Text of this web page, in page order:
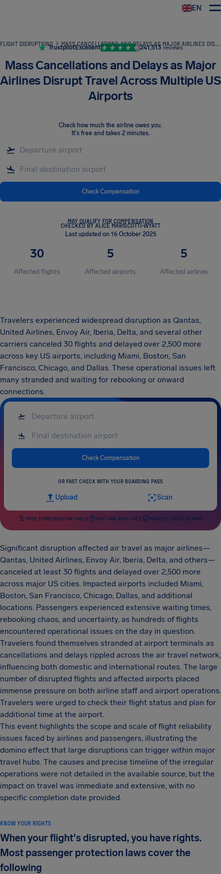
EN
FLIGHT DISRUPTIONS MASS CANCELLATIONS AND DELAYS AS MAJOR AIRLINES DISRUPT TRAVEL ACROSS MULTIPLE US AIRPORTS
TrustpilotExcellent 241,513 reviews
Mass Cancellations and Delays as Major
Airlines Disrupt Travel Across Multiple US
Airports
Check how much the airline owes you.
It's free and takes 2 minutes.
Check Compensation
MAY QUALIFY FOR COMPENSATION
CHECKED BY ALICE MARISCOTTI-WYATT
Last updated on 16 October 2025
30
Affected flights
5
Affected airports
5
Affected airlines
Travelers experienced widespread disruption as Qantas,
United Airlines, Envoy Air, Iberia, Delta, and several other
carriers canceled 30 flights and delayed over 2,500 more
across key US airports, including Miami, Boston, San
Francisco, Chicago, and Dallas. These operational issues left
many stranded and waiting for rebooking or onward
connections.
Check Compensation
OR FAST CHECK WITH YOUR BOARDING PASS
Upload Scan
FREE COMPENSATION CHECK FAST AND RISK-FREE HIGHEST SUCCESS RATE
Significant disruption affected air travel as major airlines—
Qantas, United Airlines, Envoy Air, Iberia, Delta, and others—
canceled at least 30 flights and delayed over 2,500 more
across major US cities. Impacted airports included Miami,
Boston, San Francisco, Chicago, Dallas, and additional
locations. Passengers experienced extensive waiting times,
rebooking chaos, and uncertainty, as hundreds of flights
encountered operational issues on the day in question.
Travelers found themselves stranded at airport terminals as
cancellations and delays rippled across the air travel network,
influencing both domestic and international routes. The large
number of disrupted flights and affected airports placed
immense pressure on both airline staff and airport operations.
Travelers were urged to check their flight status and plan for
additional time at the airport.
This event highlights the scope and scale of flight reliability
issues faced by airlines and passengers, illustrating the
domino effect that large disruptions can trigger within major
travel hubs. The causes and precise timeline of the irregular
operations were not detailed in the available source, but the
impact on travel was immediate and extensive, with no
specific completion date provided.
KNOW YOUR RIGHTS
When your flight's disrupted, you have rights.
Most passenger protection laws cover the
following